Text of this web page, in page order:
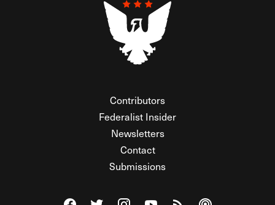
Contributors
Federalist Insider
Newsletters
Contact
Submissions
Visit The Federalist on Facebook
Visit The Federalist on Twitter
Visit The Federalist on Instagram
Watch The Federalist on
View The Federalist
Listen to The